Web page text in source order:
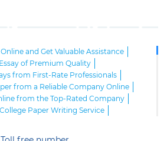
and Get Valuable Assistance
of Premium Quality
from First-Rate Professionals
from a Reliable Company Online
from the Top-Rated Company
Paper Writing Service